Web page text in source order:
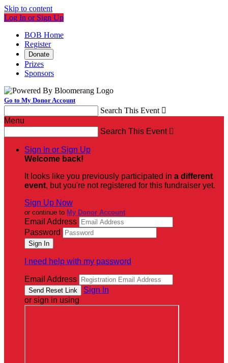
Skip to content
Log In or Sign Up
BOB Home
Register
Donate
Prizes
Sponsors
Go to My Donor Account
Search This Event 
Menu
Search This Event 
Sign In or Sign Up
Welcome back!
It looks like you previously participated in a different
event, but you're not registered for this fundraiser yet.
Sign Up Now
or continue to My Donor Account
Email Address
Password
I need help with my password
Email Address
Sign In
or sign in using